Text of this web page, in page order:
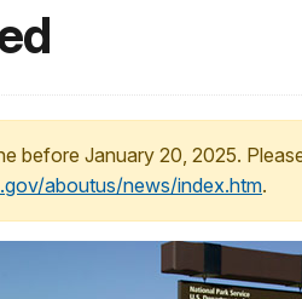
before January 20, 2025.
aboutus/news/index.htm.